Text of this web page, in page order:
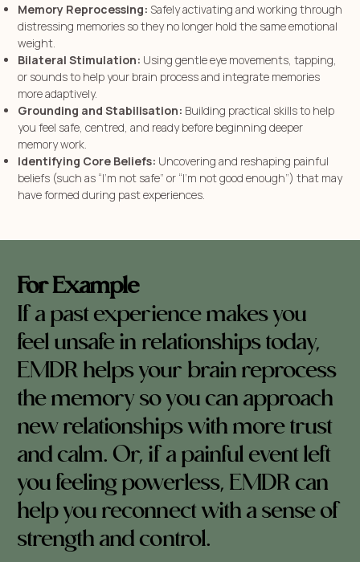
Memory Reprocessing: Safely activating and working through
distressing memories so they no longer hold the same emotional
weight.
Bilateral Stimulation: Using gentle eye movements, tapping,
or sounds to help your brain process and integrate memories
more adaptively.
Grounding and Stabilisation: Building practical skills to help
you feel safe, centred, and ready before beginning deeper
memory work.
Identifying Core Beliefs: Uncovering and reshaping painful
beliefs (such as “I’m not safe” or “I’m not good enough”) that may
have formed during past experiences.
For Example
If a past experience makes you
feel unsafe in relationships today,
EMDR helps your brain reprocess
the memory so you can approach
new relationships with more trust
and calm. Or, if a painful event left
you feeling powerless, EMDR can
help you reconnect with a sense of
strength and control.